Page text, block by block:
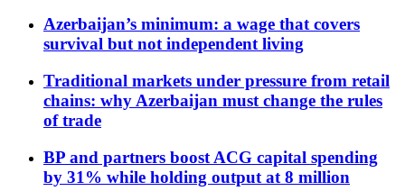
Azerbaijan’s minimum: a wage that covers
survival but not independent living
Traditional markets under pressure from retail
chains: why Azerbaijan must change the rules
of trade
BP and partners boost ACG capital spending
by 31% while holding output at 8 million